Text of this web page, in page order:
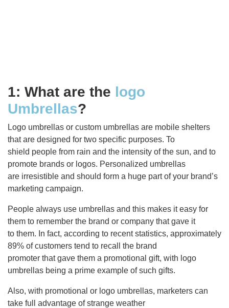
1: What are the logo
Umbrellas?
Logo umbrellas or custom umbrellas are mobile shelters
that are designed for two specific purposes. To
shield people from rain and the intensity of the sun, and to
promote brands or logos. Personalized umbrellas
are irresistible and should form a huge part of your brand’s
marketing campaign.
People always use umbrellas and this makes it easy for
them to remember the brand or company that gave it
to them. In fact, according to recent statistics, approximately
89% of customers tend to recall the brand
promoter that gave them a promotional gift, with logo
umbrellas being a prime example of such gifts.
Also, with promotional or logo umbrellas, marketers can
take full advantage of strange weather